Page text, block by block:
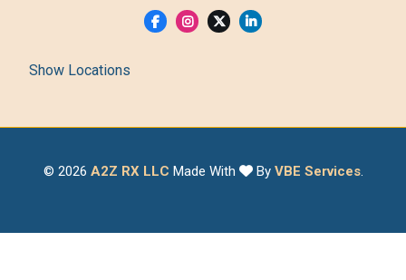
Show Locations
© 2026 A2Z RX LLC Made With By VBE Services.